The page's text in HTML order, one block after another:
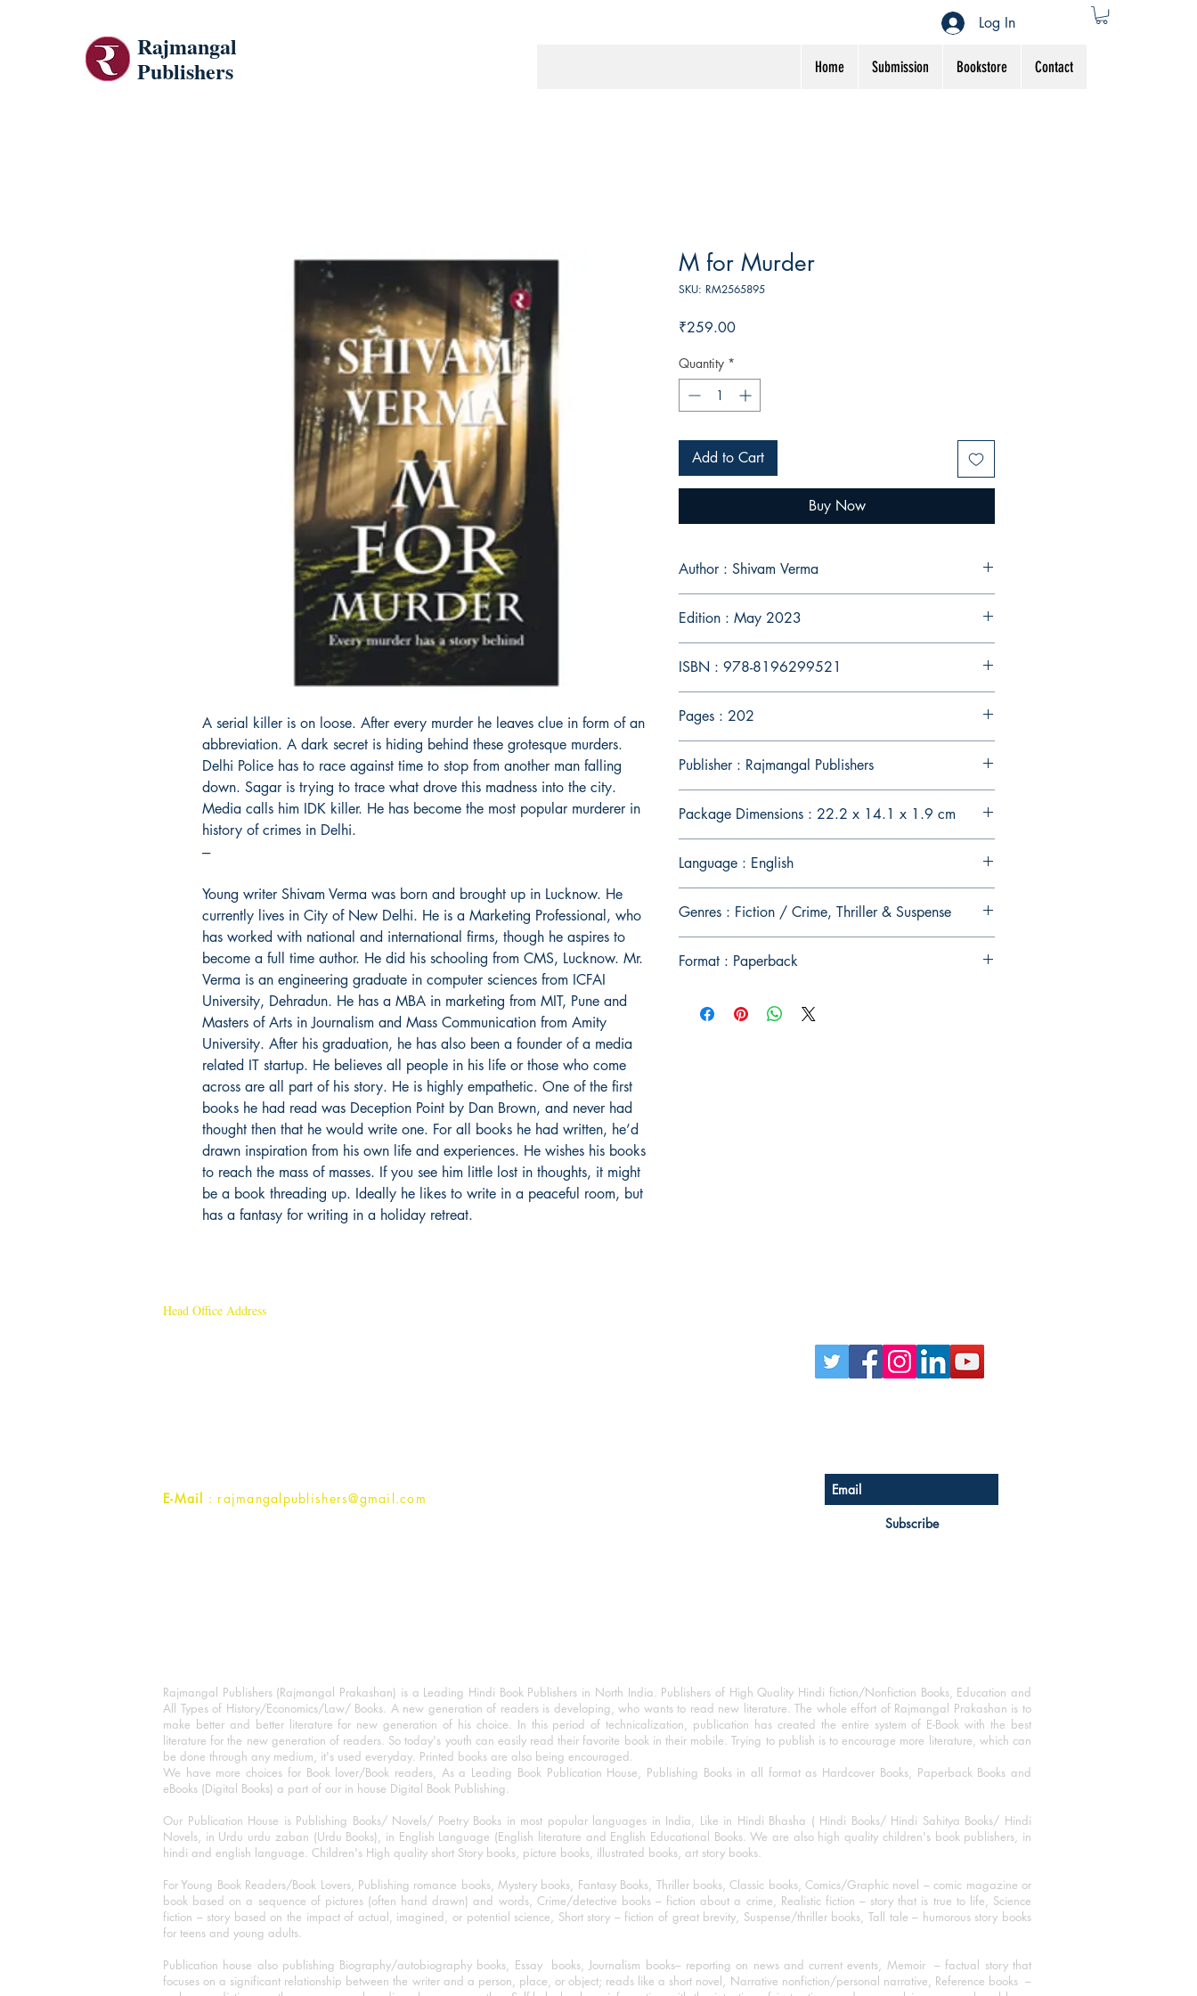
Rajmangal
Publishers
Home Submission Bookstore Contact
Log In
A serial killer is on loose. After every murder he leaves clue in form of an
abbreviation. A dark secret is hiding behind these grotesque murders.
Delhi Police has to race against time to stop from another man falling
down. Sagar is trying to trace what drove this madness into the city.
Media calls him IDK killer. He has become the most popular murderer in
history of crimes in Delhi.
---
Young writer Shivam Verma was born and brought up in Lucknow. He
currently lives in City of New Delhi. He is a Marketing Professional, who
has worked with national and international firms, though he aspires to
become a full time author. He did his schooling from CMS, Lucknow. Mr.
Verma is an engineering graduate in computer sciences from ICFAI
University, Dehradun. He has a MBA in marketing from MIT, Pune and
Masters of Arts in Journalism and Mass Communication from Amity
University. After his graduation, he has also been a founder of a media
related IT startup. He believes all people in his life or those who come
across are all part of his story. He is highly empathetic. One of the first
books he had read was Deception Point by Dan Brown, and never had
thought then that he would write one. For all books he had written, he’d
drawn inspiration from his own life and experiences. He wishes his books
to reach the mass of masses. If you see him little lost in thoughts, it might
be a book threading up. Ideally he likes to write in a peaceful room, but
has a fantasy for writing in a holiday retreat.
M for Murder
SKU: RM2565895
₹259.00Price
Quantity *
Add to Cart
Buy Now
Author : Shivam Verma
Edition : May 2023
ISBN : 978-8196299521
Pages : 202
Publisher : Rajmangal Publishers
Package Dimensions : 22.2 x 14.1 x 1.9 cm
Language : English
Genres : Fiction / Crime, Thriller & Suspense
Format : Paperback
Head Office Address
E-Mail : rajmangalpublishers@gmail.com
Subscribe
Rajmangal Publishers (Rajmangal Prakashan) is a Leading Hindi Book Publishers in North India. Publishers of High Quality Hindi fiction/Nonfiction Books, Education and
All Types of History/Economics/Law/ Books. A new generation of readers is developing, who wants to read new literature. The whole effort of Rajmangal Prakashan is to
make better and better literature for new generation of his choice. In this period of technicalization, publication has created the entire system of E-Book with the best
literature for the new generation of readers. So today's youth can easily read their favorite book in their mobile. Trying to publish is to encourage more literature, which can
be done through any medium, it's used everyday. Printed books are also being encouraged.
We have more choices for Book lover/Book readers, As a Leading Book Publication House, Publishing Books in all format as Hardcover Books, Paperback Books and
eBooks (Digital Books) a part of our in house Digital Book Publishing.
Our Publication House is Publishing Books/ Novels/ Poetry Books in most popular languages in India, Like in Hindi Bhasha ( Hindi Books/ Hindi Sahitya Books/ Hindi
Novels, in Urdu urdu zaban (Urdu Books), in English Language (English literature and English Educational Books. We are also high quality children's book publishers, in
hindi and english language. Children's High quality short Story books, picture books, illustrated books, art story books.
For Young Book Readers/Book Lovers, Publishing romance books, Mystery books, Fantasy Books, Thriller books, Classic books, Comics/Graphic novel – comic magazine or
book based on a sequence of pictures (often hand drawn) and words, Crime/detective books – fiction about a crime, Realistic fiction – story that is true to life, Science
fiction – story based on the impact of actual, imagined, or potential science, Short story – fiction of great brevity, Suspense/thriller books, Tall tale – humorous story books
for teens and young adults.
Publication house also publishing Biography/autobiography books, Essay books, Journalism books– reporting on news and current events, Memoir – factual story that
focuses on a significant relationship between the writer and a person, place, or object; reads like a short novel, Narrative nonfiction/personal narrative, Reference books –